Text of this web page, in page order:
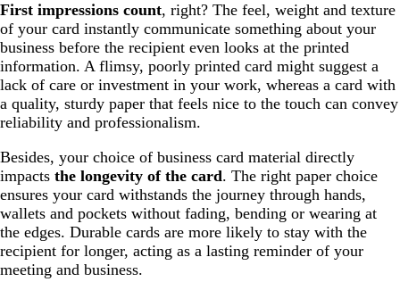
First impressions count, right? The feel, weight and texture
of your card instantly communicate something about your
business before the recipient even looks at the printed
information. A flimsy, poorly printed card might suggest a
lack of care or investment in your work, whereas a card with
a quality, sturdy paper that feels nice to the touch can convey
reliability and professionalism.
Besides, your choice of business card material directly
impacts the longevity of the card. The right paper choice
ensures your card withstands the journey through hands,
wallets and pockets without fading, bending or wearing at
the edges. Durable cards are more likely to stay with the
recipient for longer, acting as a lasting reminder of your
meeting and business.